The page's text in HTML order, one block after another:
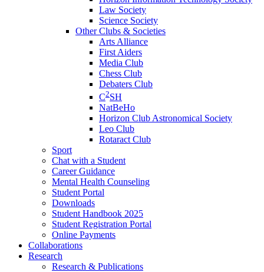
Law Society
Science Society
Other Clubs & Societies
Arts Alliance
First Aiders
Media Club
Chess Club
Debaters Club
C2SH
NatBeHo
Horizon Club Astronomical Society
Leo Club
Rotaract Club
Sport
Chat with a Student
Career Guidance
Mental Health Counseling
Student Portal
Downloads
Student Handbook 2025
Student Registration Portal
Online Payments
Collaborations
Research
Research & Publications